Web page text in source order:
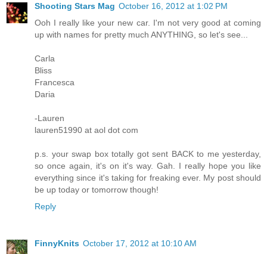
Shooting Stars Mag October 16, 2012 at 1:02 PM
Ooh I really like your new car. I'm not very good at coming
up with names for pretty much ANYTHING, so let's see...
Carla
Bliss
Francesca
Daria
-Lauren
lauren51990 at aol dot com
p.s. your swap box totally got sent BACK to me yesterday,
so once again, it's on it's way. Gah. I really hope you like
everything since it's taking for freaking ever. My post should
be up today or tomorrow though!
Reply
FinnyKnits October 17, 2012 at 10:10 AM